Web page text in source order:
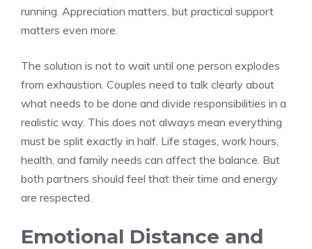
running. Appreciation matters, but practical support
matters even more.
The solution is not to wait until one person explodes
from exhaustion. Couples need to talk clearly about
what needs to be done and divide responsibilities in a
realistic way. This does not always mean everything
must be split exactly in half. Life stages, work hours,
health, and family needs can affect the balance. But
both partners should feel that their time and energy
are respected.
Emotional Distance and